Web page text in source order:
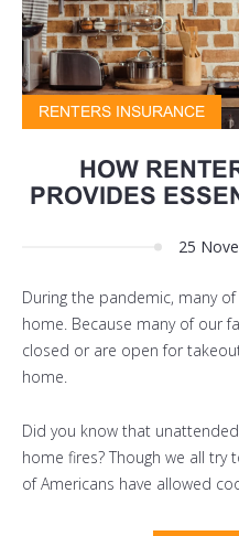
RENTERS INSURANCE
HOW
PROVIDES
25
During the pandemic, many
home. Because many of our
closed or are open for
home.
Did you know that
home fires? Though we all
of Americans have allowed